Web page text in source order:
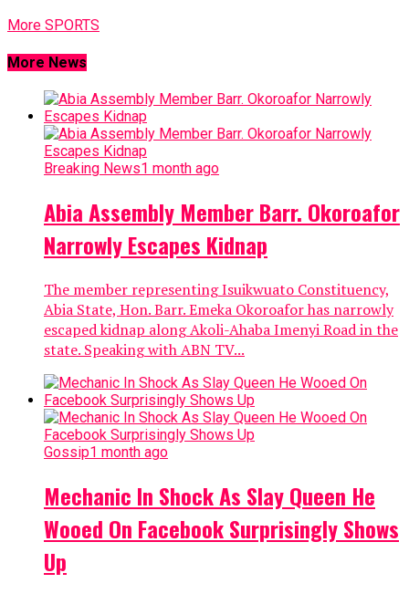
More SPORTS
More News
Breaking News1 month ago
Abia Assembly Member Barr. Okoroafor
Narrowly Escapes Kidnap
The member representing Isuikwuato Constituency,
Abia State, Hon. Barr. Emeka Okoroafor has narrowly
escaped kidnap along Akoli-Ahaba Imenyi Road in the
state. Speaking with ABN TV...
Gossip1 month ago
Mechanic In Shock As Slay Queen He
Wooed On Facebook Surprisingly Shows
Up